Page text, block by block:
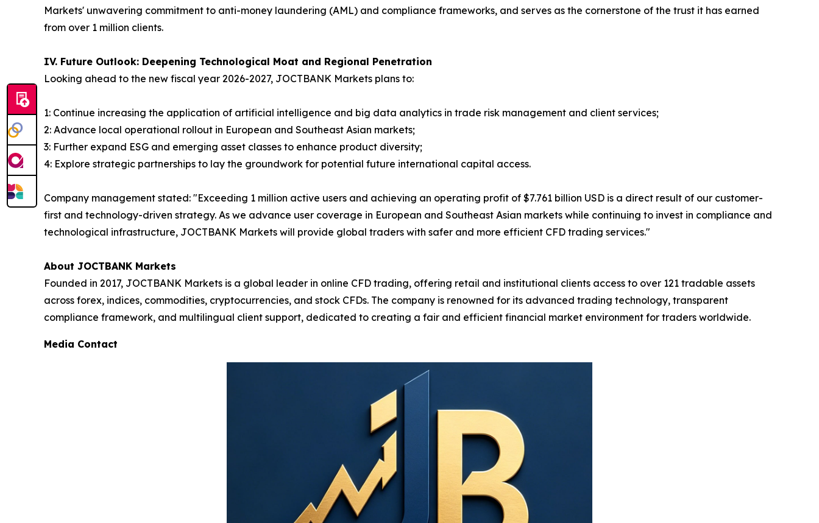
Markets' unwavering commitment to anti-money laundering (AML) and compliance frameworks, and serves as the cornerstone of the trust it has earned
from over 1 million clients.
IV. Future Outlook: Deepening Technological Moat and Regional Penetration
Looking ahead to the new fiscal year 2026-2027, JOCTBANK Markets plans to:
1: Continue increasing the application of artificial intelligence and big data analytics in trade risk management and client services;
2: Advance local operational rollout in European and Southeast Asian markets;
3: Further expand ESG and emerging asset classes to enhance product diversity;
4: Explore strategic partnerships to lay the groundwork for potential future international capital access.
Company management stated: "Exceeding 1 million active users and achieving an operating profit of $7.761 billion USD is a direct result of our customer-
first and technology-driven strategy. As we advance user coverage in European and Southeast Asian markets while continuing to invest in compliance and
technological infrastructure, JOCTBANK Markets will provide global traders with safer and more efficient CFD trading services."
About JOCTBANK Markets
Founded in 2017, JOCTBANK Markets is a global leader in online CFD trading, offering retail and institutional clients access to over 121 tradable assets
across forex, indices, commodities, cryptocurrencies, and stock CFDs. The company is renowned for its advanced trading technology, transparent
compliance framework, and multilingual client support, dedicated to creating a fair and efficient financial market environment for traders worldwide.
Media Contact